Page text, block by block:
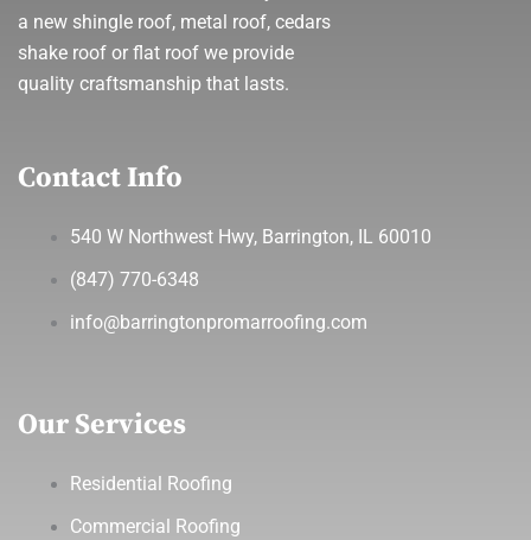
a new shingle roof, metal roof, cedars
shake roof or flat roof we provide
quality craftsmanship that lasts.
Contact Info
540 W Northwest Hwy, Barrington, IL 60010
(847) 770-6348
info@barringtonpromarroofing.com
Our Services
Residential Roofing
Commercial Roofing